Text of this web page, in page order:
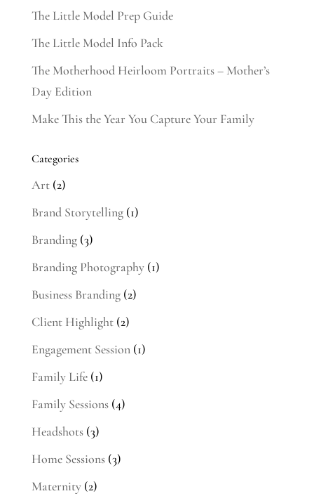
The Little Model Prep Guide
The Little Model Info Pack
The Motherhood Heirloom Portraits – Mother’s
Day Edition
Make This the Year You Capture Your Family
Categories
Art(2)
Brand Storytelling(1)
Branding(3)
Branding Photography(1)
Business Branding(2)
Client Highlight(2)
Engagement Session(1)
Family Life(1)
Family Sessions(4)
Headshots(3)
Home Sessions(3)
Maternity(2)